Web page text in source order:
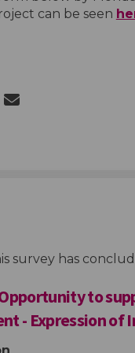
can be seen
Advisory
Advisory
Share
Email
survey has
to
- Expression of